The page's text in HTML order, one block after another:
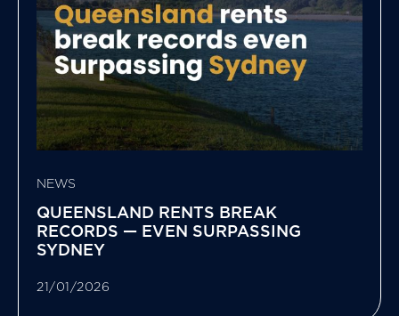
NEWS
QUEENSLAND RENTS BREAK
RECORDS — EVEN SURPASSING
SYDNEY
21/01/2026